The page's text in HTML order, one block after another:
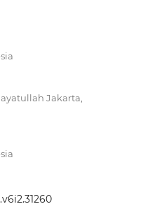
Jakarta,